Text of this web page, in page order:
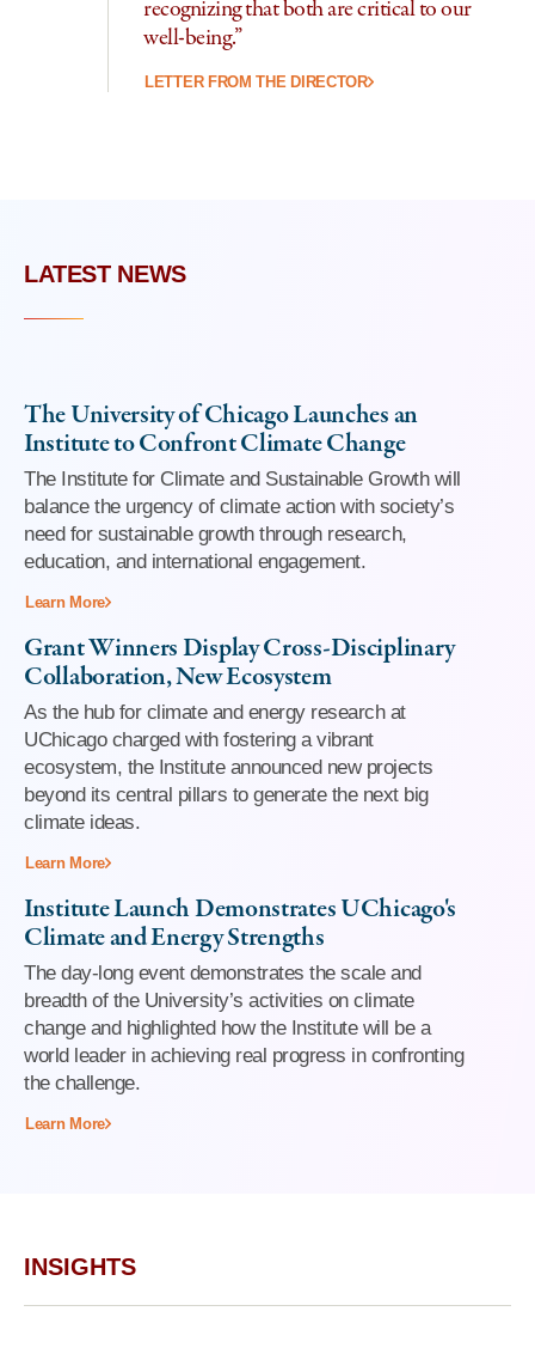
recognizing that both are critical to our
well-being.”
LETTER FROM THE DIRECTOR
LATEST NEWS
The University of Chicago Launches an
Institute to Confront Climate Change
The Institute for Climate and Sustainable Growth will
balance the urgency of climate action with society’s
need for sustainable growth through research,
education, and international engagement.
Learn More
Grant Winners Display Cross-Disciplinary
Collaboration, New Ecosystem
As the hub for climate and energy research at
UChicago charged with fostering a vibrant
ecosystem, the Institute announced new projects
beyond its central pillars to generate the next big
climate ideas.
Learn More
Institute Launch Demonstrates UChicago's
Climate and Energy Strengths
The day-long event demonstrates the scale and
breadth of the University’s activities on climate
change and highlighted how the Institute will be a
world leader in achieving real progress in confronting
the challenge.
Learn More
INSIGHTS